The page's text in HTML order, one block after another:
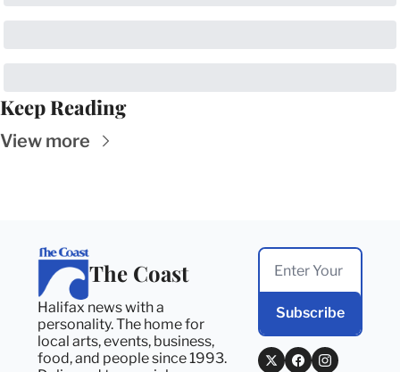
Keep Reading
View more
The Coast
Halifax news with a
personality. The home for
local arts, events, business,
food, and people since 1993.
Subscribe